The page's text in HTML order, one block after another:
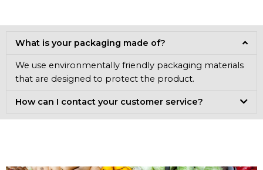
What is your packaging made of?
We use environmentally friendly packaging materials
that are designed to protect the product.
How can I contact your customer service?